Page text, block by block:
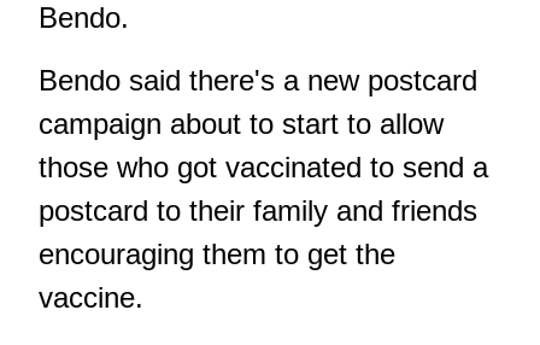
Bendo.
Bendo said there's a new postcard
campaign about to start to allow
those who got vaccinated to send a
postcard to their family and friends
encouraging them to get the
vaccine.